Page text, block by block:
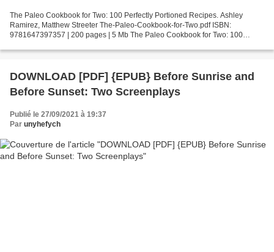
The Paleo Cookbook for Two: 100 Perfectly Portioned Recipes. Ashley
Ramirez, Matthew Streeter The-Paleo-Cookbook-for-Two.pdf ISBN:
9781647397357 | 200 pages | 5 Mb The Paleo Cookbook for Two: 100
DOWNLOAD [PDF] {EPUB} Before Sunrise and
Before Sunset: Two Screenplays
Publié le 27/09/2021 à 19:37
Par unyhefych